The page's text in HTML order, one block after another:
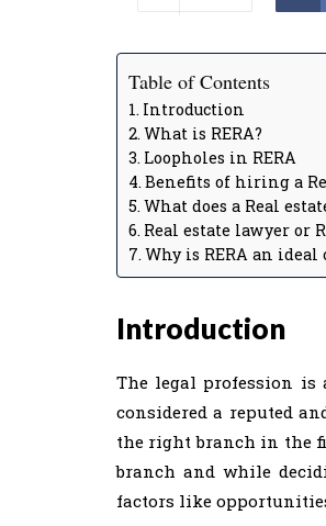
Table of Contents
Introduction
What is RERA?
Loopholes in RERA
Benefits of hiring a
What does a Real
Real estate lawyer or
Why is RERA an ideal
Introduction
The legal profession is
considered a reputed
the right branch in the
branch and while
factors like